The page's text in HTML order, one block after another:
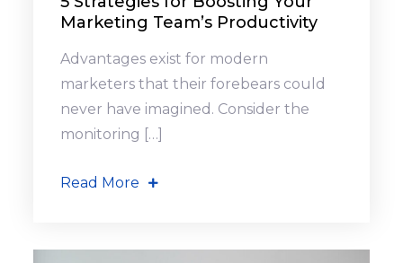
Marketing Team’s Productivity
Advantages exist for modern
marketers that their forebears could
never have imagined. Consider the
monitoring […]
Read More